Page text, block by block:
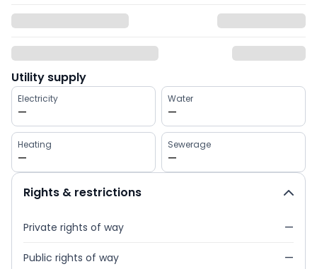
Utility supply
Electricity
—
Water
—
Heating
—
Sewerage
—
Rights & restrictions
Private rights of way —
Public rights of way —